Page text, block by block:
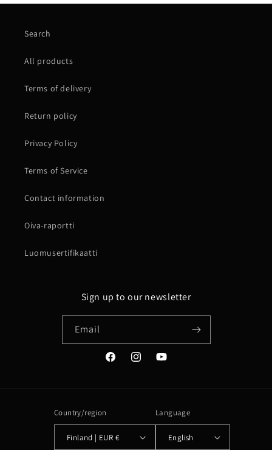
Search
All products
Terms of delivery
Return policy
Privacy Policy
Terms of Service
Contact information
Oiva-raportti
Luomusertifikaatti
Sign up to our newsletter
Email
FacebookInstagramYouTube
Country/region
Finland | EUR €
Language
English